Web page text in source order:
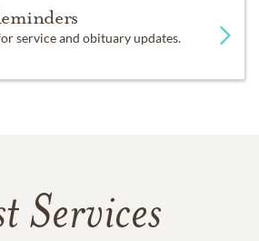
service and obituary updates.
Services